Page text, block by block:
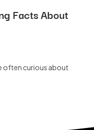
Facts About
often curious about